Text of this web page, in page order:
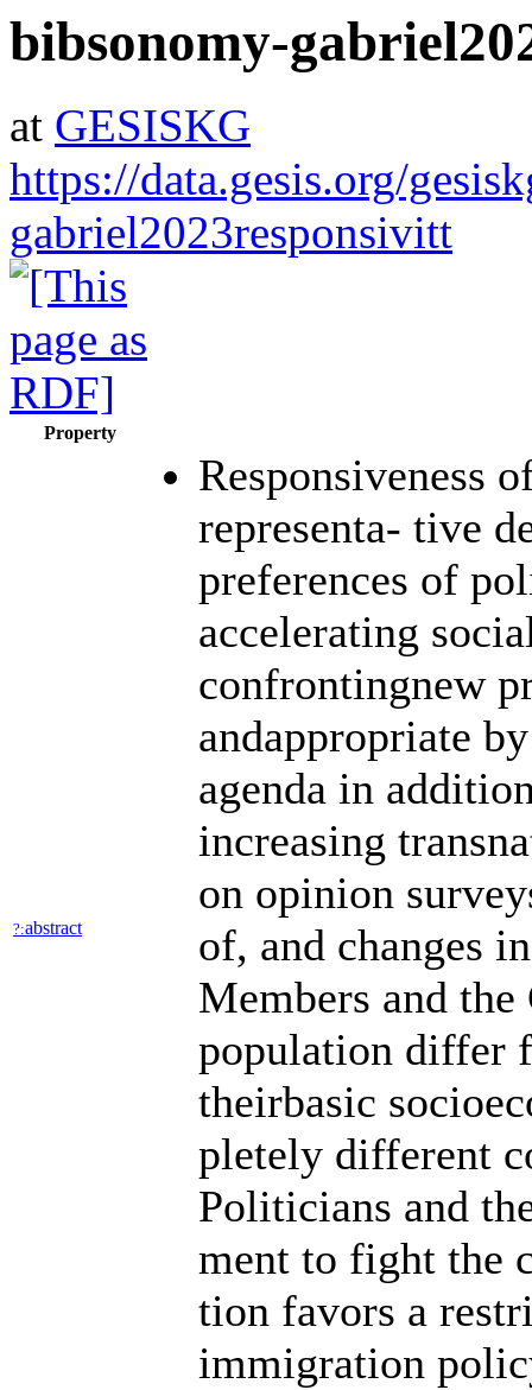
bibsonomy-
at GESISKG
https://data.gesis.org/
gabriel2023responsivitt
Property
?:abstract
Responsiveness
representa- tive
preferences of
accelerating
confrontingnew
andappropriate
agenda in
increasing
on opinion
of, and changes
Members and
population differ
theirbasic
pletely different
Politicians and
ment to fight the
tion favors a
immigration